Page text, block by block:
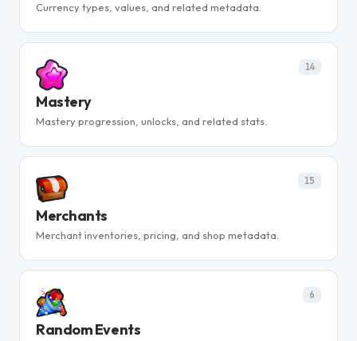
Currency types, values, and related metadata.
14
Mastery
Mastery progression, unlocks, and related stats.
15
Merchants
Merchant inventories, pricing, and shop metadata.
6
Random Events